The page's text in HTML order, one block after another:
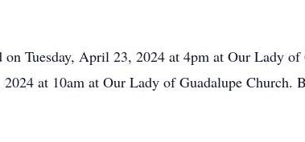
Tuesday, April 23, 2024 at 4pm at Our Lady
at 10am at Our Lady of Guadalupe